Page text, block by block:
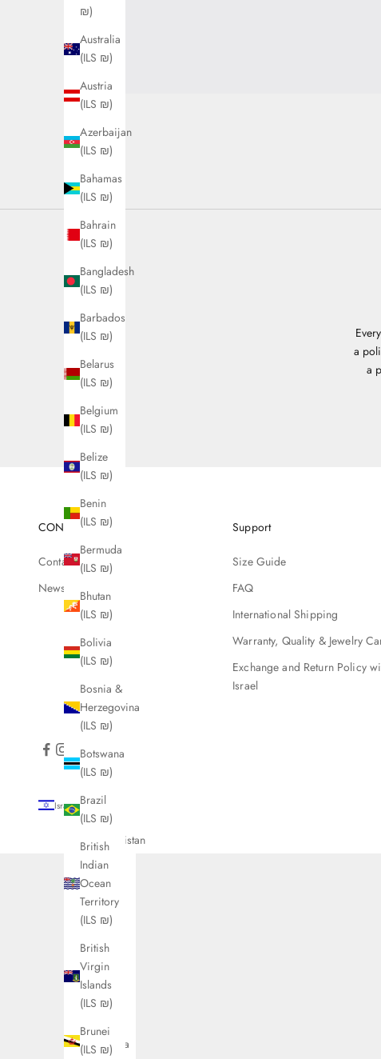
₪)
Australia
(ILS ₪)
Austria
(ILS ₪)
Azerbaijan
(ILS ₪)
Bahamas
(ILS ₪)
Bahrain
(ILS ₪)
Bangladesh
(ILS ₪)
Barbados
(ILS ₪)
Belarus
(ILS ₪)
Belgium
(ILS ₪)
Belize
(ILS ₪)
Benin
(ILS ₪)
Bermuda
(ILS ₪)
Bhutan
(ILS ₪)
Bolivia
(ILS ₪)
Bosnia &
Herzegovina
(ILS ₪)
Botswana
(ILS ₪)
Brazil
(ILS ₪)
British
Indian
Ocean
Territory
(ILS ₪)
British
Virgin
Islands
(ILS ₪)
Brunei
(ILS ₪)
a
a
CONTACT
Contact Us
Newsletter
Support
Size Guide
FAQ
International Shipping
Warranty, Quality & Jewelry
Exchange and Return Policy
Israel
Israel (ILS ₪)
Country
Afghanistan
(ILS ₪)
Åland
Islands
(ILS ₪)
Albania
(ILS ₪)
Algeria
Andorra